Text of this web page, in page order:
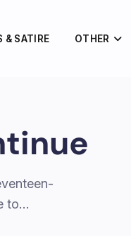
& SATIRE OTHER
to…